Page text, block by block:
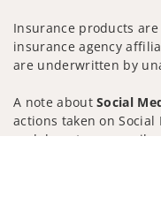
Insurance products
insurance agency
are underwritten by
A note aboutSocial
actions taken on
and do not